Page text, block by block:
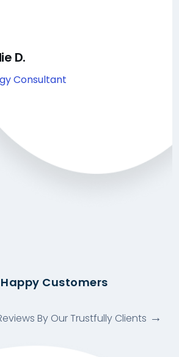
D.
Consultant
Customers
By Our Trustfully Clients